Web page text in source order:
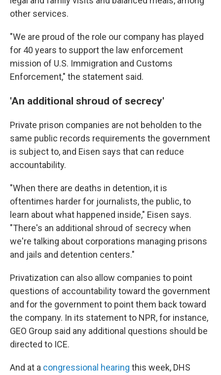
other services.
"We are proud of the role our company has played
for 40 years to support the law enforcement
mission of U.S. Immigration and Customs
Enforcement," the statement said.
'An additional shroud of secrecy'
Private prison companies are not beholden to the
same public records requirements the government
is subject to, and Eisen says that can reduce
accountability.
"When there are deaths in detention, it is
oftentimes harder for journalists, the public, to
learn about what happened inside," Eisen says.
"There's an additional shroud of secrecy when
we're talking about corporations managing prisons
and jails and detention centers."
Privatization can also allow companies to point
questions of accountability toward the government
and for the government to point them back toward
the company. In its statement to NPR, for instance,
GEO Group said any additional questions should be
directed to ICE.
And at a congressional hearing this week, DHS